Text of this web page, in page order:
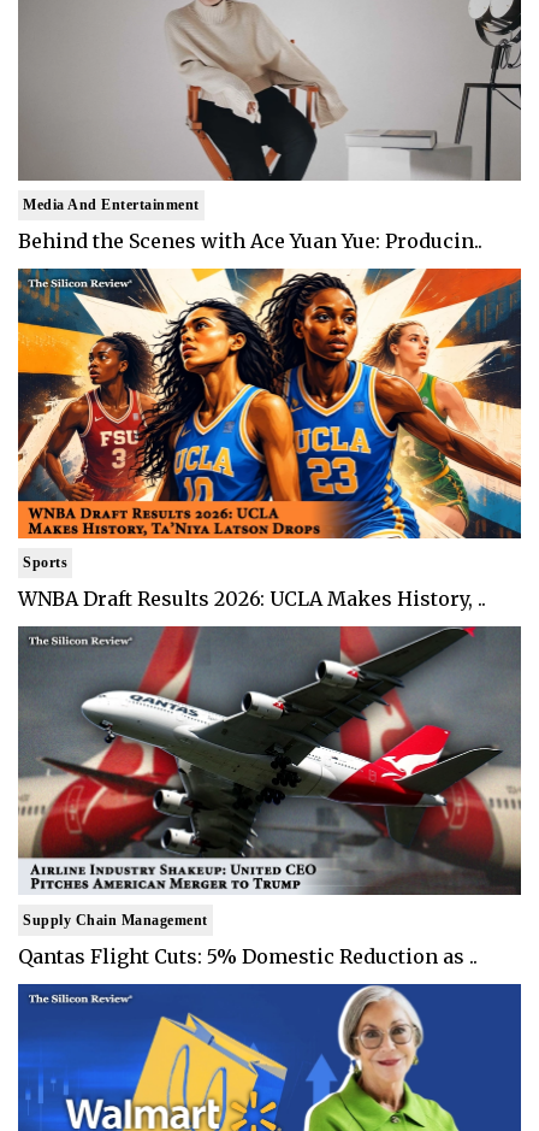
Media And Entertainment
Behind the Scenes with Ace Yuan Yue: Producin..
Sports
WNBA Draft Results 2026: UCLA Makes History, ..
Supply Chain Management
Qantas Flight Cuts: 5% Domestic Reduction as ..